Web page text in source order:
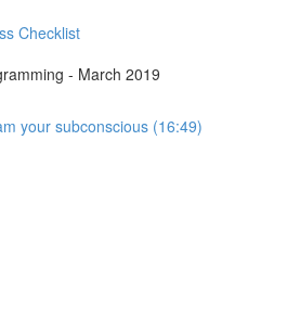
Checklist
- March 2019
your subconscious (16:49)